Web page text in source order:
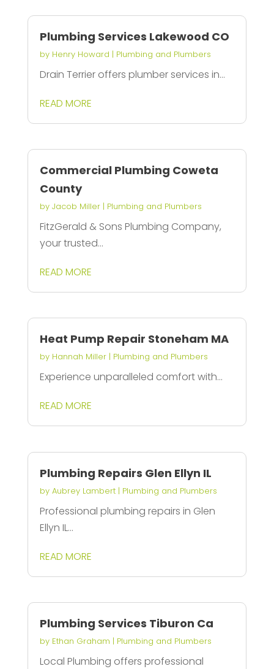
Plumbing Services Lakewood CO
by Henry Howard | Plumbing and Plumbers
Drain Terrier offers plumber services in...
READ MORE
Commercial Plumbing Coweta
County
by Jacob Miller| Plumbing and Plumbers
FitzGerald & Sons Plumbing Company,
your trusted...
READ MORE
Heat Pump Repair Stoneham MA
by Hannah Miller| Plumbing and Plumbers
Experience unparalleled comfort with...
READ MORE
Plumbing Repairs Glen Ellyn IL
by Aubrey Lambert| Plumbing and Plumbers
Professional plumbing repairs in Glen
Ellyn IL...
READ MORE
Plumbing Services Tiburon Ca
by Ethan Graham | Plumbing and Plumbers
Local Plumbing offers professional